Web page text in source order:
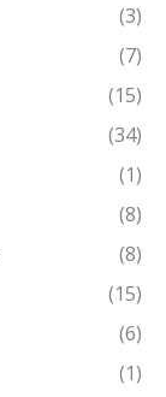
(3)
(7)
(15)
(34)
(1)
(8)
(8)
(15)
(6)
(1)